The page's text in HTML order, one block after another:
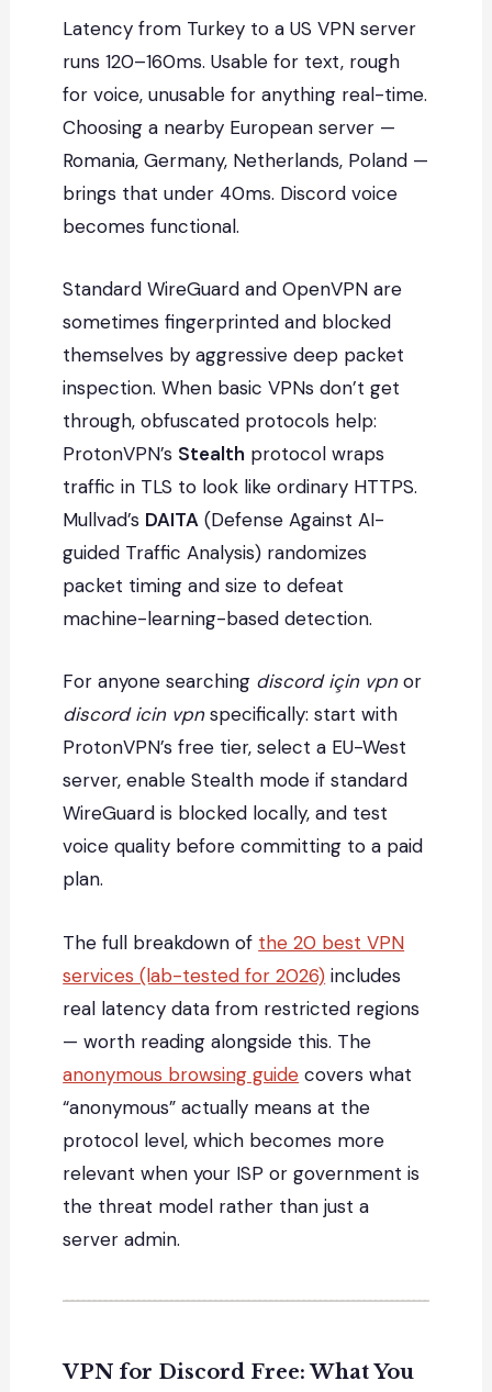
Latency from Turkey to a US VPN server
runs 120–160ms. Usable for text, rough
for voice, unusable for anything real-time.
Choosing a nearby European server —
Romania, Germany, Netherlands, Poland —
brings that under 40ms. Discord voice
becomes functional.
Standard WireGuard and OpenVPN are
sometimes fingerprinted and blocked
themselves by aggressive deep packet
inspection. When basic VPNs don’t get
through, obfuscated protocols help:
ProtonVPN’s Stealth protocol wraps
traffic in TLS to look like ordinary HTTPS.
Mullvad’s DAITA (Defense Against AI-
guided Traffic Analysis) randomizes
packet timing and size to defeat
machine-learning-based detection.
For anyone searching discord için vpnor
discord icin vpnspecifically: start with
ProtonVPN’s free tier, select a EU-West
server, enable Stealth mode if standard
WireGuard is blocked locally, and test
voice quality before committing to a paid
plan.
The full breakdown of the 20 best VPN
services (lab-tested for 2026) includes
real latency data from restricted regions
— worth reading alongside this. The
anonymous browsing guide covers what
“anonymous” actually means at the
protocol level, which becomes more
relevant when your ISP or government is
the threat model rather than just a
server admin.
VPN for Discord Free: What You